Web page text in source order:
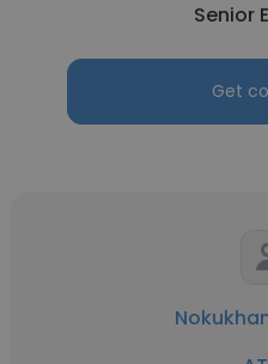
Senior
Get